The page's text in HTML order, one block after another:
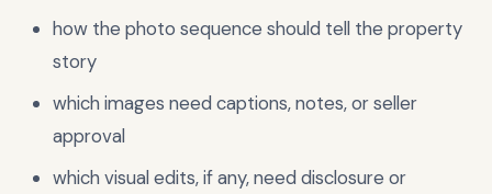
how the photo sequence should tell the property
story
which images need captions, notes, or seller
approval
which visual edits, if any, need disclosure or